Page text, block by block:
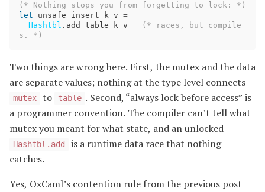
(* Nothing stops you from forgetting to lock: *)
let
unsafe_insert k v =
Hashtbl . add table k v
(* races, but compile
s. *)
Two things are wrong here. First, the mutex and the data
are separate values; nothing at the type level connects
mutex to table . Second, “always lock before access” is
a programmer convention. The compiler can’t tell what
mutex you meant for what state, and an unlocked
Hashtbl.add
is a runtime data race that nothing
catches.
Yes, OxCaml’s contention rule from the previous post